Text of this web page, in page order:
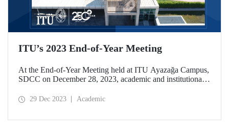
ITU’s 2023 End-of-Year Meeting
At the End-of-Year Meeting held at ITU Ayazağa Campus,
SDCC on December 28, 2023, academic and institutional
were assessed. At the event held with a wide participation,
29 Dec 2023 Academic